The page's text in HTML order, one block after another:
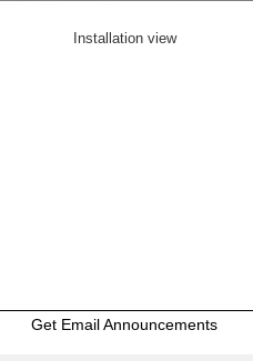
Installation view
Get Email Announcements